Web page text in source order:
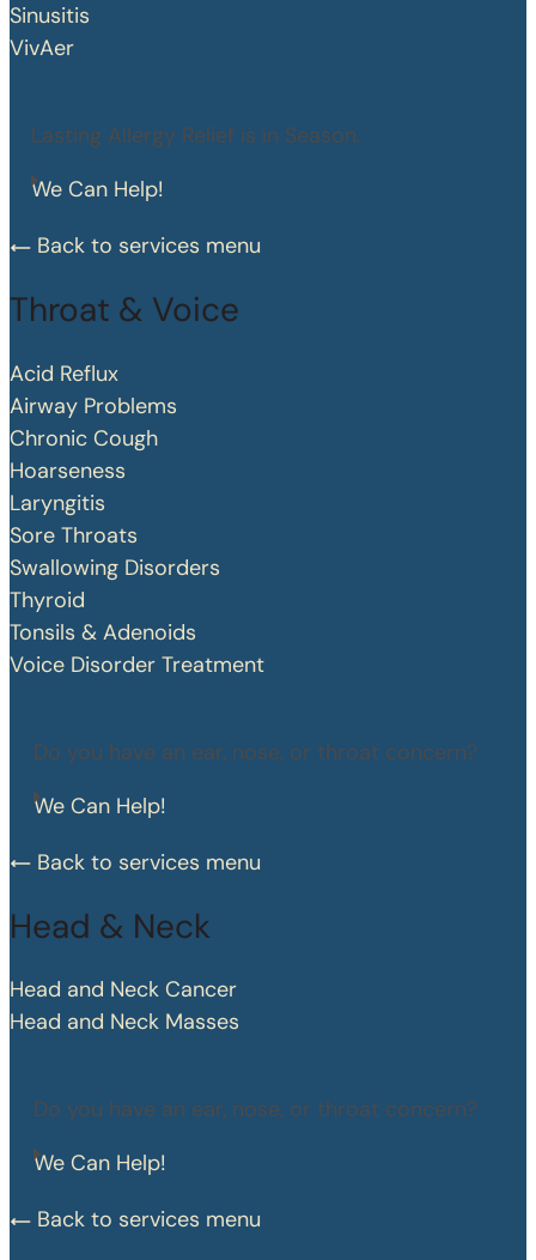
Sinusitis
VivAer
Lasting Allergy Relief is in Season.
We Can Help!
Back to services menu
Throat & Voice
Acid Reflux
Airway Problems
Chronic Cough
Hoarseness
Laryngitis
Sore Throats
Swallowing Disorders
Thyroid
Tonsils & Adenoids
Voice Disorder Treatment
Do you have an ear, nose, or throat concern?
We Can Help!
Back to services menu
Head & Neck
Head and Neck Cancer
Head and Neck Masses
Do you have an ear, nose, or throat concern?
We Can Help!
Back to services menu